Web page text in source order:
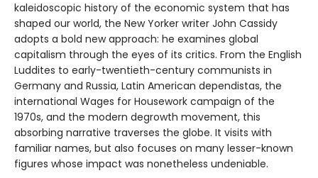
kaleidoscopic history of the economic system that has
shaped our world, the New Yorker writer John Cassidy
adopts a bold new approach: he examines global
capitalism through the eyes of its critics. From the English
Luddites to early-twentieth-century communists in
Germany and Russia, Latin American dependistas, the
international Wages for Housework campaign of the
1970s, and the modern degrowth movement, this
absorbing narrative traverses the globe. It visits with
familiar names, but also focuses on many lesser-known
figures whose impact was nonetheless undeniable.